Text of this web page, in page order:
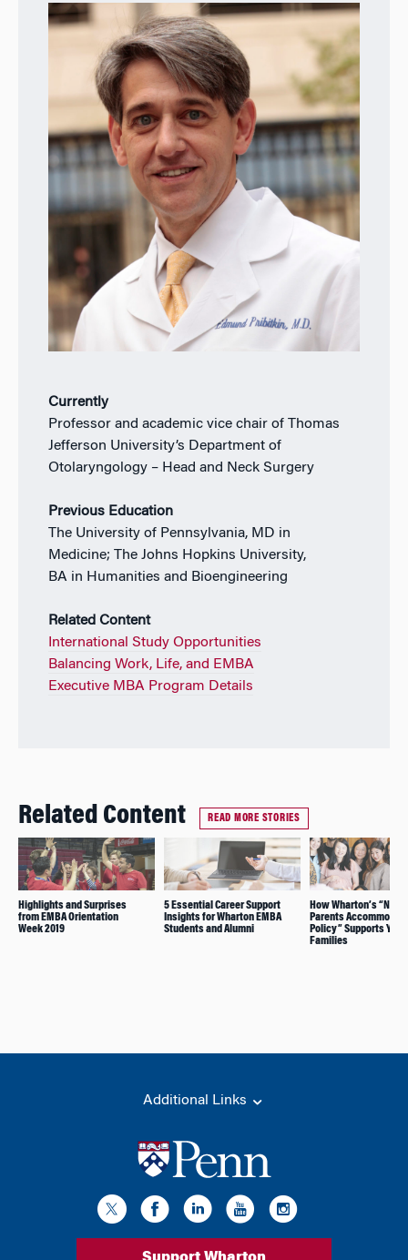
Currently
Professor and academic vice chair of Thomas
Jefferson University’s Department of
Otolaryngology – Head and Neck Surgery
Previous Education
The University of Pennsylvania, MD in
Medicine; The Johns Hopkins University,
BA in Humanities and Bioengineering
Related Content
International Study Opportunities
Balancing Work, Life, and EMBA
Executive MBA Program Details
Related Content READ MORE STORIES
Highlights and Surprises
from EMBA Orientation
Week 2019
5 Essential Career Support
Insights for Wharton EMBA
Students and Alumni
How Wharton’s “New
Parents
Policy” Supports
Families
Additional Links